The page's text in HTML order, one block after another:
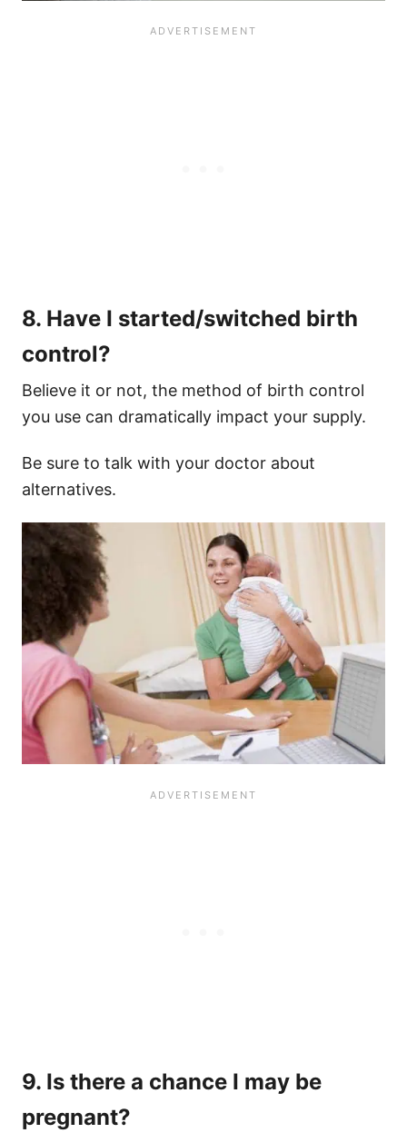
8. Have I started/switched birth
control?
Believe it or not, the method of birth control
you use can dramatically impact your supply.
Be sure to talk with your doctor about
alternatives.
9. Is there a chance I may be
pregnant?